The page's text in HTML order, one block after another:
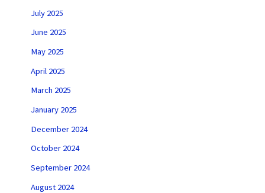
July 2025
June 2025
May 2025
April 2025
March 2025
January 2025
December 2024
October 2024
September 2024
August 2024